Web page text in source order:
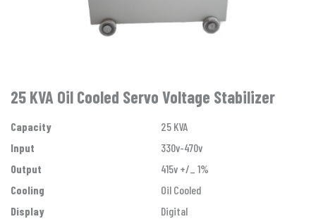
25 KVA Oil Cooled Servo Voltage Stabilizer
Capacity
25 KVA
Input
330v-470v
Output
415v +/_ 1%
Cooling
Oil Cooled
Display
Digital